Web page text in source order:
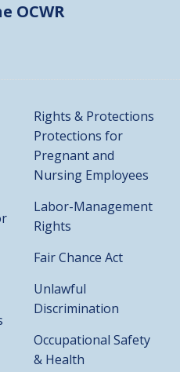
OCWR
Rights & Protections
Protections for
Pregnant and
Nursing Employees
Labor-Management
Rights
Fair Chance Act
Unlawful
Discrimination
Occupational Safety
& Health